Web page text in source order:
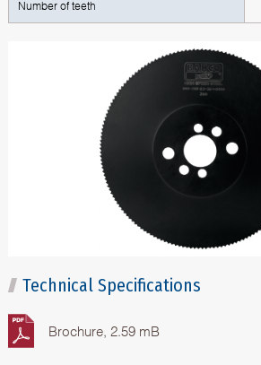
Number of teeth
Technical Specifications
Brochure, 2.59 mB